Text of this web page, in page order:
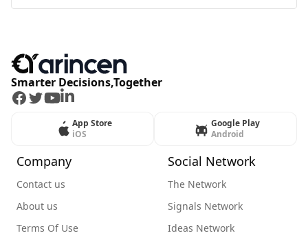
Smarter Decisions,Together
Facebook
Twitter
Youtube
LinkedIn
App Store
iOS
Google Play
Android
Company
Contact us
About us
Terms Of Use
Social Network
The Network
Signals Network
Ideas Network